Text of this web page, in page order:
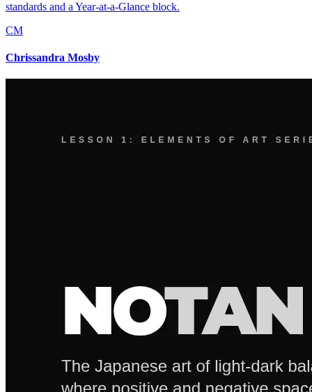
standards and a Year-at-a-Glance block.
CM
Chrissandra Mosby